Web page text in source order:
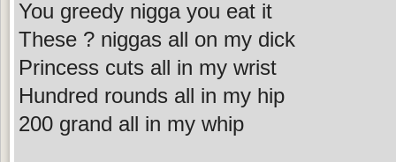
You greedy nigga you eat it
These ? niggas all on my dick
Princess cuts all in my wrist
Hundred rounds all in my hip
200 grand all in my whip